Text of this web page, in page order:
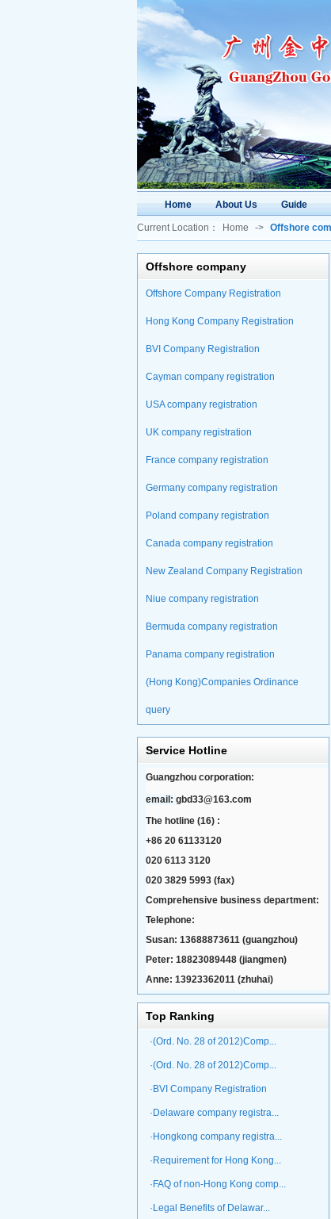
Home About Us Guide
Current Location： Home -> Offshore
Offshore company
Offshore Company Registration
Hong Kong Company Registration
BVI Company Registration
Cayman company registration
USA company registration
UK company registration
France company registration
Germany company registration
Poland company registration
Canada company registration
New Zealand Company Registration
Niue company registration
Bermuda company registration
Panama company registration
(Hong Kong)Companies Ordinance
query
Service Hotline
Guangzhou corporation:
email: gbd33@163.com
The hotline (16) :
+86 20 61133120
020 6113 3120
020 3829 5993 (fax)
Comprehensive business department:
Telephone:
Susan: 13688873611 (guangzhou)
Peter: 18823089448 (jiangmen)
Anne: 13923362011 (zhuhai)
Top Ranking
·(Ord. No. 28 of 2012)Comp...
·(Ord. No. 28 of 2012)Comp...
·BVI Company Registration
·Delaware company registra...
·Hongkong company registra...
·Requirement for Hong Kong...
·FAQ of non-Hong Kong comp...
·Legal Benefits of Delawar...